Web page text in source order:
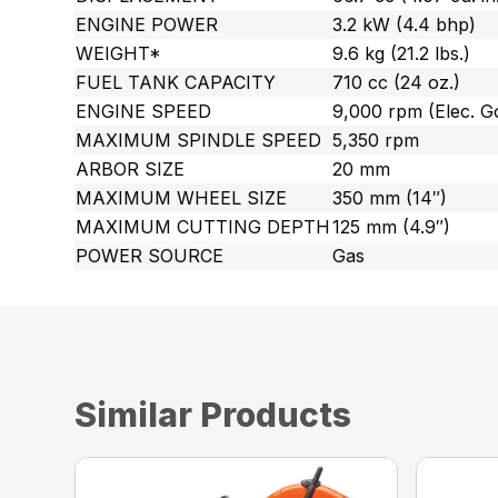
ENGINE POWER
3.2 kW (4.4 bhp)
WEIGHT*
9.6 kg (21.2 lbs.)
FUEL TANK CAPACITY
710 cc (24 oz.)
ENGINE SPEED
9,000 rpm (Elec.
MAXIMUM SPINDLE SPEED 5,350 rpm
ARBOR SIZE
20 mm
MAXIMUM WHEEL SIZE
350 mm (14″)
MAXIMUM CUTTING DEPTH125 mm (4.9″)
POWER SOURCE
Gas
Similar Products